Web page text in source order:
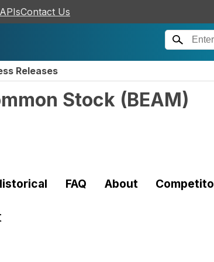
Contact Us
Releases
Stock (BEAM)
FAQ About